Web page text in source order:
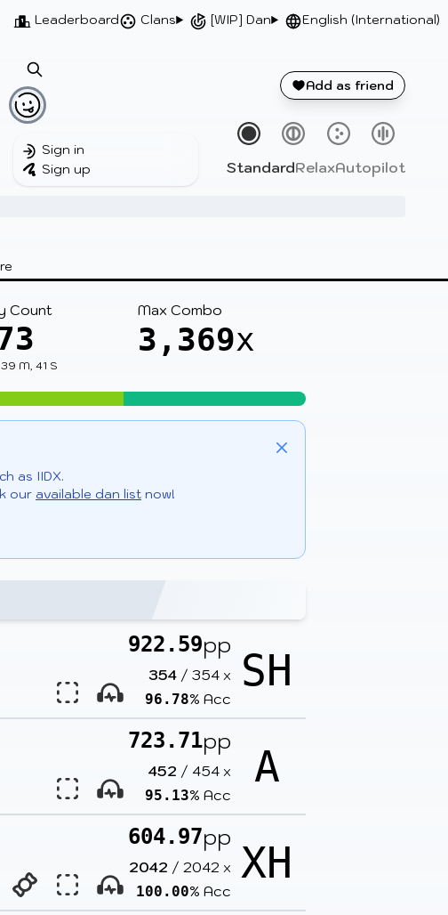
Leaderboard Clans [WIP] Dan English (International)
Sign in
Sign up
Add as friend
StandardRelaxAutopilot
Count
39 M, 41 S
Max Combo
3,369x
Close
as IIDX.
our available dan list now!
922.59pp
354 / 354 x
96.78% Acc
SH
723.71pp
452 / 454 x
95.13% Acc
A
604.97pp
2042 / 2042 x
100.00% Acc
XH